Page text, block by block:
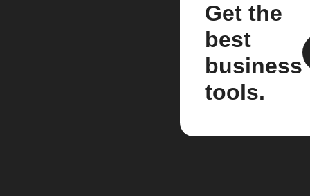
Get the
best
business
tools.